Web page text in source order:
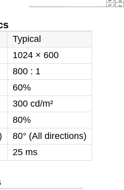
Typical
1024 × 600
800 : 1
60%
300 cd/m²
80%
80° (All directions)
25 ms